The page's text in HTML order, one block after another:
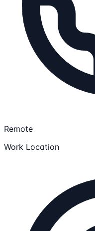
Remote
Work Location